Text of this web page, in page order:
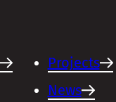
Projects
News